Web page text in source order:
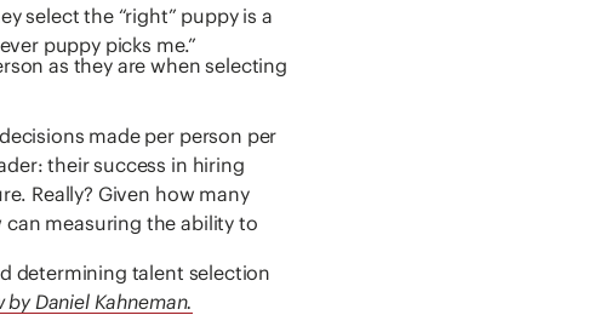
select the “right” puppy is a
puppy picks me.”
as they are when selecting
made per person per
their success in hiring
Really? Given how many
measuring the ability to
determining talent selection
by Daniel Kahneman.